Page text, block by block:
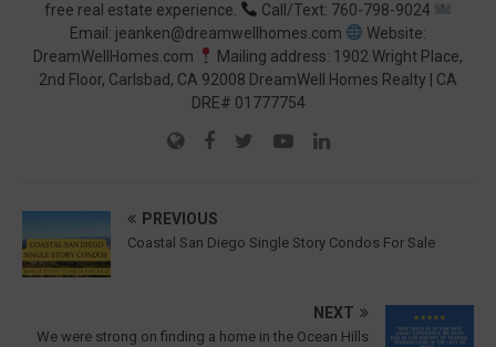
free real estate experience.
Call/Text: 760-798-9024
Email: jeanken@dreamwellhomes.com
Website:
DreamWellHomes.com
Mailing address: 1902 Wright Place,
2nd Floor, Carlsbad, CA 92008 DreamWell Homes Realty | CA
DRE# 01777754
PREVIOUS
Coastal San Diego Single Story Condos For Sale
NEXT
We were strong on finding a home in the Ocean Hills